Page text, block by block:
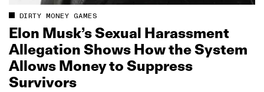
DIRTY MONEY GAMES
Elon Musk’s Sexual Harassment
Allegation Shows How the System
Allows Money to Suppress
Survivors